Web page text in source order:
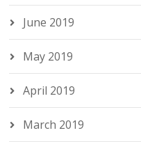
June 2019
May 2019
April 2019
March 2019